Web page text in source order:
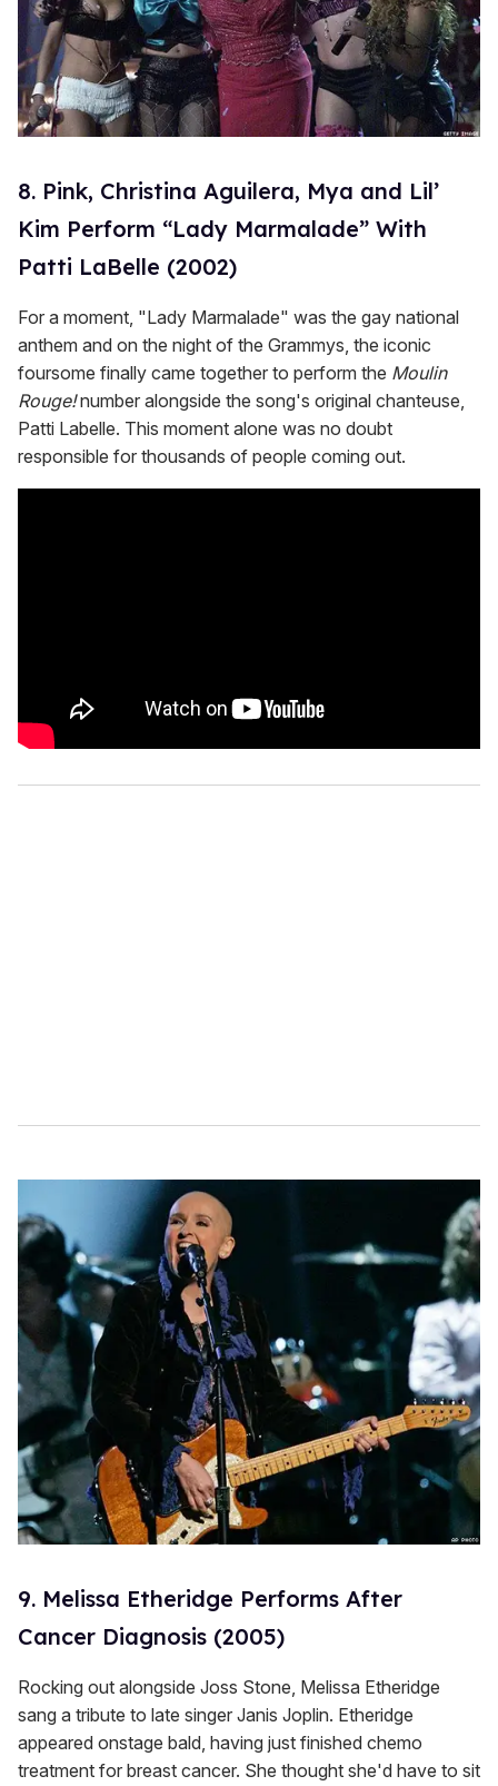
8. Pink, Christina Aguilera, Mya and Lil’
Kim Perform “Lady Marmalade” With
Patti LaBelle (2002)
For a moment, "Lady Marmalade" was the gay national
anthem and on the night of the Grammys, the iconic
foursome finally came together to perform the Moulin
Rouge!number alongside the song's original chanteuse,
Patti Labelle. This moment alone was no doubt
responsible for thousands of people coming out.
9. Melissa Etheridge Performs After
Cancer Diagnosis (2005)
Rocking out alongside Joss Stone, Melissa Etheridge
sang a tribute to late singer Janis Joplin. Etheridge
appeared onstage bald, having just finished chemo
treatment for breast cancer. She thought she'd have to sit